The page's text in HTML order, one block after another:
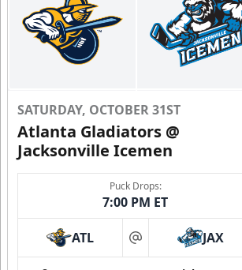
Groups of 10 or more!
Group Outings Info
Call (904) 602-7825
SATURDAY, OCTOBER 31ST
Atlanta Gladiators @
Jacksonville Icemen
Puck Drops:
7:00 PM ET
ATL at JAX